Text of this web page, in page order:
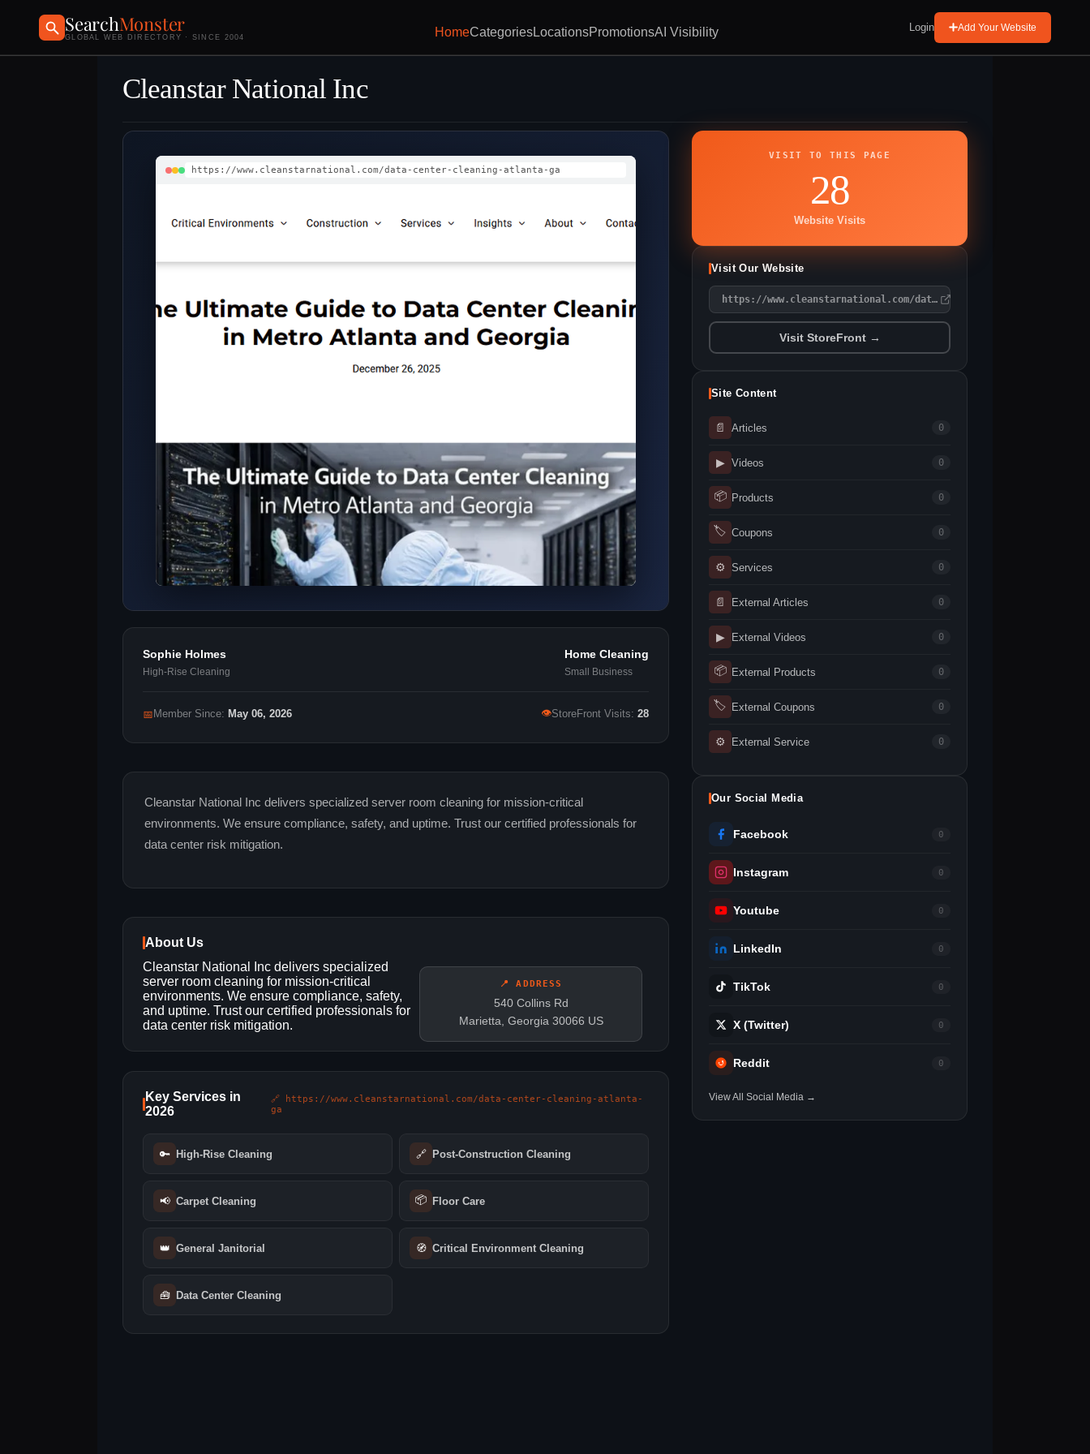
SearchMonster
GLOBAL WEB DIRECTORY · SINCE 2004 HomeCategoriesLocationsPromotionsAI Visibility Login Add Your Website
Cleanstar National Inc
https://www.cleanstarnational.com/data-center-cleaning-atlanta-ga
Sophie Holmes
High-Rise Cleaning
Home Cleaning
Small Business
📅 Member Since: May 06, 2026 👁StoreFront Visits: 28
Cleanstar National Inc delivers specialized server room cleaning for mission-critical
environments. We ensure compliance, safety, and uptime. Trust our certified professionals for
data center risk mitigation.
About Us
📍 ADDRESS
540 Collins Rd
Marietta, Georgia 30066 US
Cleanstar National Inc delivers specialized
server room cleaning for mission-critical
environments. We ensure compliance, safety,
and uptime. Trust our certified professionals for
data center risk mitigation.
Key Services in
2026
🔗 https://www.cleanstarnational.com/data-center-cleaning-atlanta-
ga
🔑 High-Rise Cleaning 🔗 Post-Construction Cleaning
📢 Carpet Cleaning 📦 Floor Care
👑 General Janitorial 🧭 Critical Environment Cleaning
🧰 Data Center Cleaning
VISIT TO THIS PAGE
28
Website Visits
Visit Our Website
https://www.cleanstarnational.com/data-center-cleaning-atlanta-ga
Visit StoreFront →
Site Content
📄 Articles 0
▶ Videos 0
📦 Products 0
🏷 Coupons 0
⚙ Services 0
📄 External Articles 0
▶ External Videos 0
📦 External Products 0
🏷 External Coupons 0
⚙ External Service 0
Our Social Media
Facebook 0
Instagram 0
Youtube 0
LinkedIn 0
TikTok 0
X (Twitter) 0
Reddit 0
View All Social Media →